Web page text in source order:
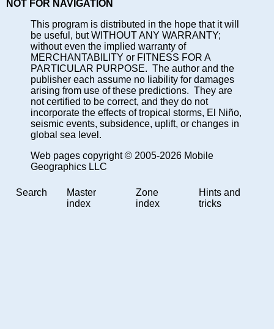
NOT FOR NAVIGATION
This program is distributed in the hope that it will
be useful, but WITHOUT ANY WARRANTY;
without even the implied warranty of
MERCHANTABILITY or FITNESS FOR A
PARTICULAR PURPOSE. The author and the
publisher each assume no liability for damages
arising from use of these predictions. They are
not certified to be correct, and they do not
incorporate the effects of tropical storms, El Niño,
seismic events, subsidence, uplift, or changes in
global sea level.
Web pages copyright © 2005-2026 Mobile
Geographics LLC
Search
Master
index
Zone
index
Hints and
tricks